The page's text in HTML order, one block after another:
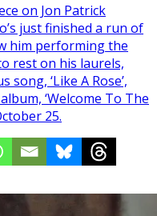
on Jon Patrick
just finished a run of
him performing the
rest on his laurels,
‘Like A Rose’,
‘Welcome To The
25.